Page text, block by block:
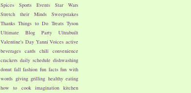
Spices
Sports Events
Star Wars
Stretch their Minds
Sweepstakes
Thanks Things to Do Treats Tyson
Ultimate Blog Party
Ultrabuilt
Valentine's Day Yanni Voices active
beverages cards chili convenience
crackers daily schedule dishwashing
donut fall fashion fun facts fun with
words giving grilling healthy eating
how to cook
imagination kitchen